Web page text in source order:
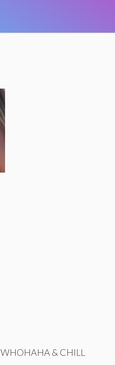
WHOHAHA & CHILL